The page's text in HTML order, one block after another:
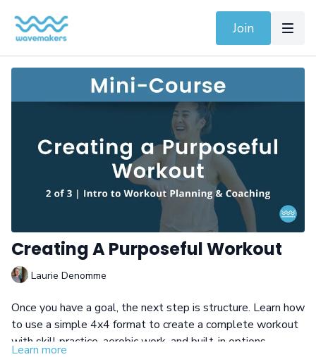
Join
Creating A Purposeful Workout
Laurie Denomme
Once you have a goal, the next step is structure. Learn how
to use a simple 4x4 format to create a complete workout
with skill practice, aerobic work, and built-in options.
Learn more